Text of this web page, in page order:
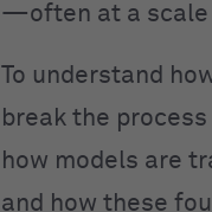
—often at a scale
To understand
break the
how models are
and how these